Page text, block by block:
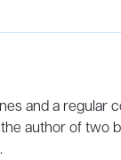
and a regular
the author of two